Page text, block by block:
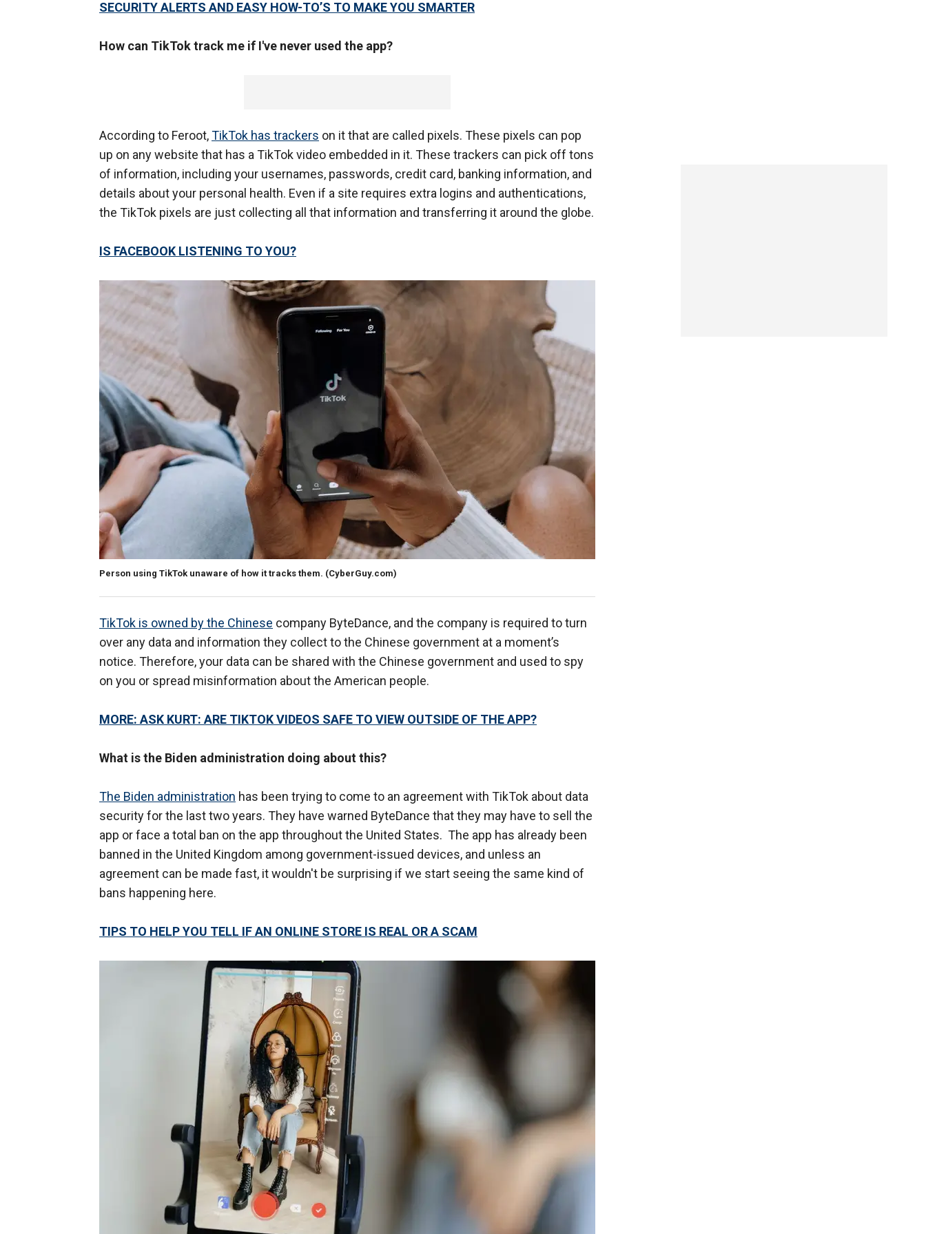
SECURITY ALERTS AND EASY HOW-TO’S TO MAKE YOU SMARTER
How can TikTok track me if I've never used the app?
According to Feroot,TikTok has trackers on it that are called pixels. These pixels can pop
up on any website that has a TikTok video embedded in it. These trackers can pick off tons
of information, including your usernames, passwords, credit card, banking information, and
details about your personal health. Even if a site requires extra logins and authentications,
the TikTok pixels are just collecting all that information and transferring it around the globe.
IS FACEBOOK LISTENING TO YOU?
Person using TikTok unaware of how it tracks them. (CyberGuy.com)
TikTok is owned by the Chinese company ByteDance, and the company is required to turn
over any data and information they collect to the Chinese government at a moment’s
notice. Therefore, your data can be shared with the Chinese government and used to spy
on you or spread misinformation about the American people.
MORE: ASK KURT: ARE TIKTOK VIDEOS SAFE TO VIEW OUTSIDE OF THE APP?
What is the Biden administration doing about this?
The Biden administration has been trying to come to an agreement with TikTok about data
security for the last two years. They have warned ByteDance that they may have to sell the
app or face a total ban on the app throughout the United States. The app has already been
banned in the United Kingdom among government-issued devices, and unless an
agreement can be made fast, it wouldn't be surprising if we start seeing the same kind of
bans happening here.
TIPS TO HELP YOU TELL IF AN ONLINE STORE IS REAL OR A SCAM